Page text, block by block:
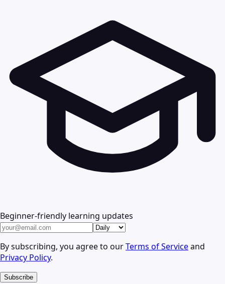
Beginner-friendly learning updates
By subscribing, you agree to ourTerms of Serviceand
Privacy Policy.
Subscribe